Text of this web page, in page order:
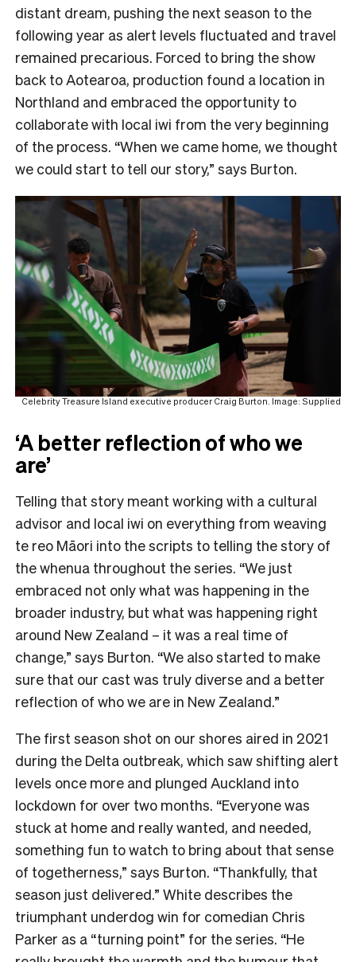
distant dream, pushing the next season to the
following year as alert levels fluctuated and travel
remained precarious. Forced to bring the show
back to Aotearoa, production found a location in
Northland and embraced the opportunity to
collaborate with local iwi from the very beginning
of the process. “When we came home, we thought
we could start to tell our story,” says Burton.
Celebrity Treasure Island executive producer Craig Burton. Image: Supplied
‘A better reflection of who we
are’
Telling that story meant working with a cultural
advisor and local iwi on everything from weaving
te reo Māori into the scripts to telling the story of
the whenua throughout the series. “We just
embraced not only what was happening in the
broader industry, but what was happening right
around New Zealand – it was a real time of
change,” says Burton. “We also started to make
sure that our cast was truly diverse and a better
reflection of who we are in New Zealand.”
The first season shot on our shores aired in 2021
during the Delta outbreak, which saw shifting alert
levels once more and plunged Auckland into
lockdown for over two months. “Everyone was
stuck at home and really wanted, and needed,
something fun to watch to bring about that sense
of togetherness,” says Burton. “Thankfully, that
season just delivered.” White describes the
triumphant underdog win for comedian Chris
Parker as a “turning point” for the series. “He